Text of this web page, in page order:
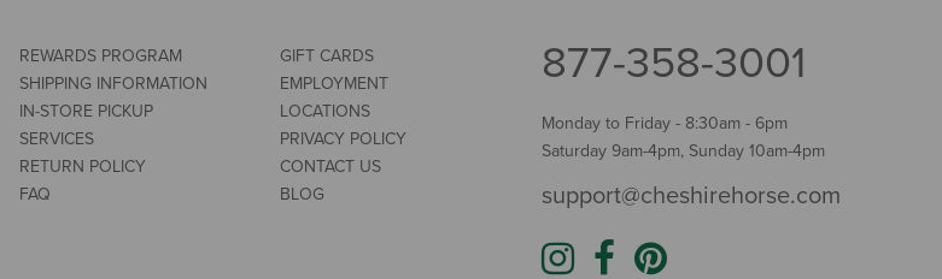
REWARDS PROGRAM
SHIPPING INFORMATION
IN-STORE PICKUP
SERVICES
RETURN POLICY
FAQ
GIFT CARDS
EMPLOYMENT
LOCATIONS
PRIVACY POLICY
CONTACT US
BLOG
877-358-3001
Monday to Friday - 8:30am - 6pm
Saturday 9am-4pm, Sunday 10am-4pm
support@cheshirehorse.com